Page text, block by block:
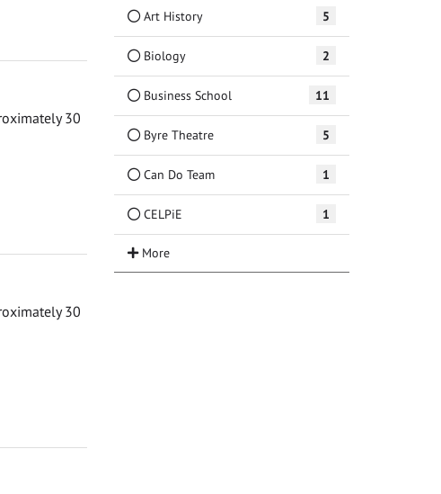
30
30
Art History 5
Biology 2
Business School 11
Byre Theatre 5
Can Do Team 1
CELPiE 1